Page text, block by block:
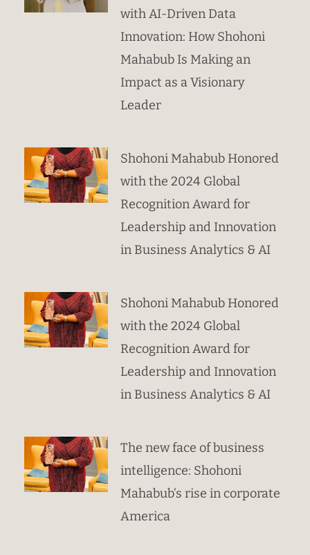
with AI-Driven Data
Innovation: How Shohoni
Mahabub Is Making an
Impact as a Visionary
Leader
Shohoni Mahabub Honored
with the 2024 Global
Recognition Award for
Leadership and Innovation
in Business Analytics & AI
Shohoni Mahabub Honored
with the 2024 Global
Recognition Award for
Leadership and Innovation
in Business Analytics & AI
The new face of business
intelligence: Shohoni
Mahabub’s rise in corporate
America